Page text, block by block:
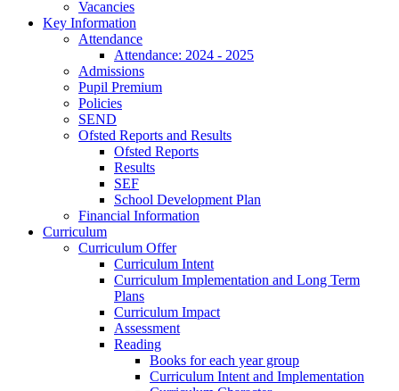
Vacancies
Key Information
Attendance
Attendance: 2024 - 2025
Admissions
Pupil Premium
Policies
SEND
Ofsted Reports and Results
Ofsted Reports
Results
SEF
School Development Plan
Financial Information
Curriculum
Curriculum Offer
Curriculum Intent
Curriculum Implementation and Long Term
Plans
Curriculum Impact
Assessment
Reading
Books for each year group
Curriculum Intent and Implementation